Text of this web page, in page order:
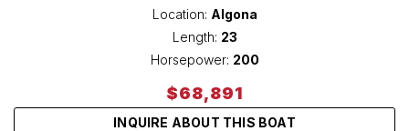
Location: Algona
Length: 23
Horsepower: 200
$68,891
INQUIRE ABOUT THIS BOAT